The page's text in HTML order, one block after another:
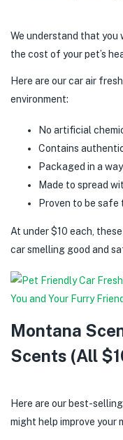
We understand that you
the cost of your pet’s
Here are our car air
environment:
No artificial
Contains
Packaged in a
Made to spread
Proven to be safe
At under $10 each,
car smelling good and
Montana
Scents (All
Here are our best-
might help improve your